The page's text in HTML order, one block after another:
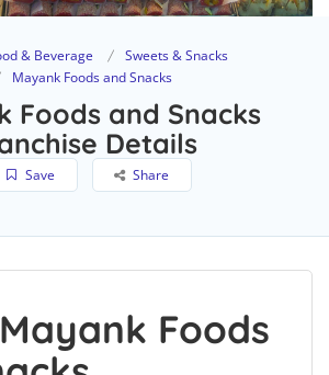
& Beverage
Sweets & Snacks
Mayank Foods and Snacks
Foods and Snacks
Details
Save Share
Foods